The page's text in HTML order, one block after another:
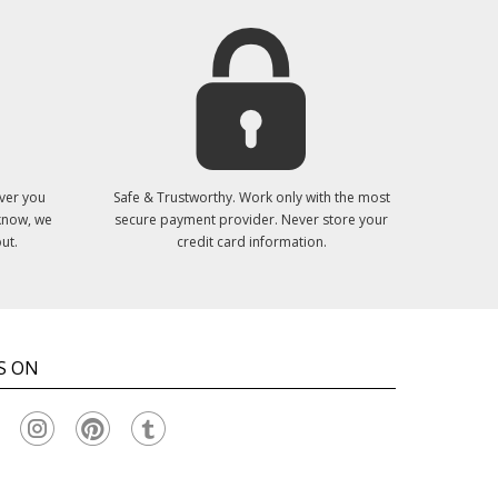
you
we
Safe & Trustworthy. Work only with the most
secure payment provider. Never store your
credit card information.
ON